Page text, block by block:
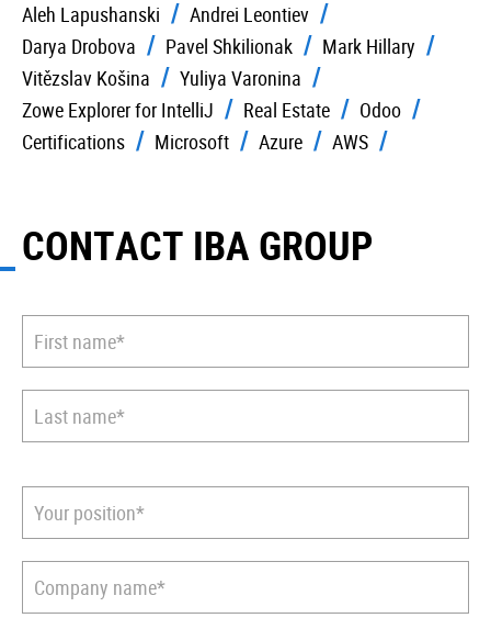
Aleh Lapushanski
Andrei Leontiev
Darya Drobova
Pavel Shkilionak
Mark Hillary
Vitězslav Košina
Yuliya Varonina
Zowe Explorer for IntelliJ
Real Estate
Odoo
Certifications
Microsoft Azure AWS
CONTACT IBA GROUP